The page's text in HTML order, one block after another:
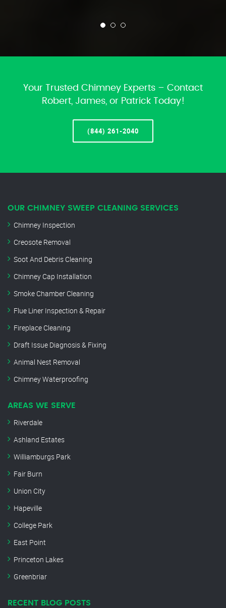
Your Trusted Chimney Experts – Contact
Robert, James, or Patrick Today!
(844) 261-2040
OUR CHIMNEY SWEEP CLEANING SERVICES
Chimney Inspection
Creosote Removal
Soot And Debris Cleaning
Chimney Cap Installation
Smoke Chamber Cleaning
Flue Liner Inspection & Repair
Fireplace Cleaning
Draft Issue Diagnosis & Fixing
Animal Nest Removal
Chimney Waterproofing
AREAS WE SERVE
Riverdale
Ashland Estates
Williamburgs Park
Fair Burn
Union City
Hapeville
College Park
East Point
Princeton Lakes
Greenbriar
RECENT BLOG POSTS